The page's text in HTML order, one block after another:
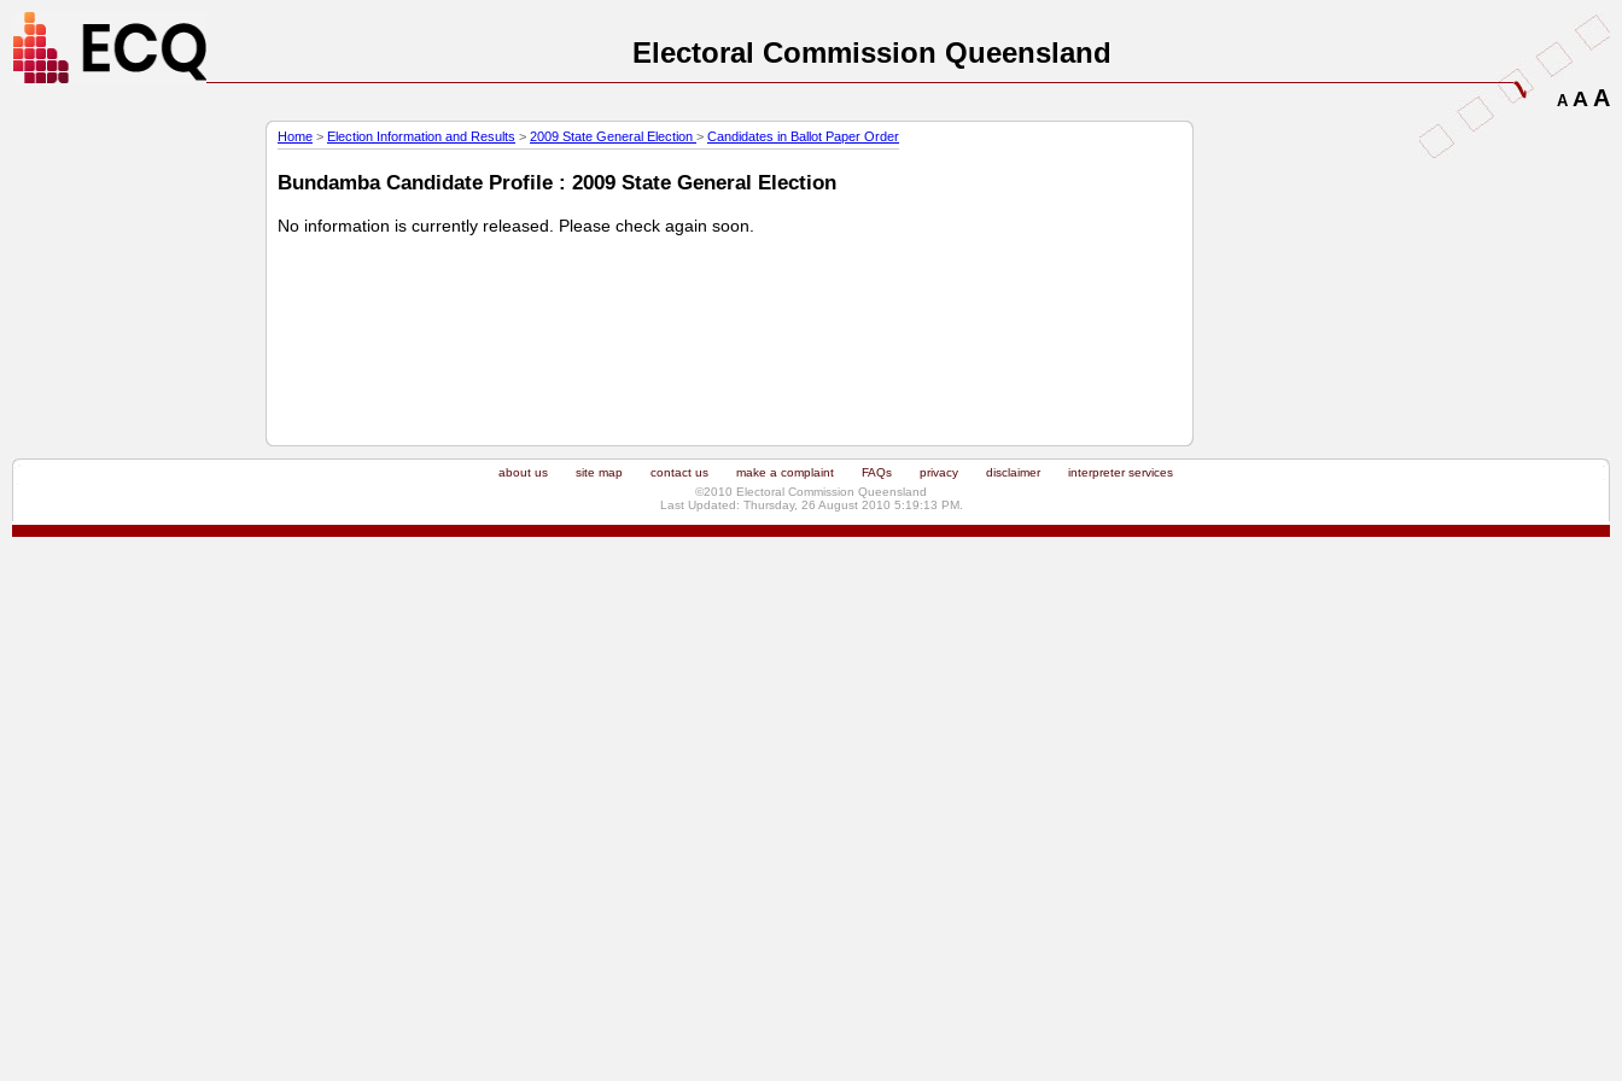
Electoral Commission Queensland
A A A
Home > Election Information and Results > 2009 State General Election > Candidates in Ballot Paper Order
Bundamba Candidate Profile : 2009 State General Election
No information is currently released. Please check again soon.
about us site map contact us make a complaint FAQs privacy disclaimer
interpreter services
©2010 Electoral Commission Queensland
Last Updated: Thursday, 26 August 2010 5:19:13 PM.